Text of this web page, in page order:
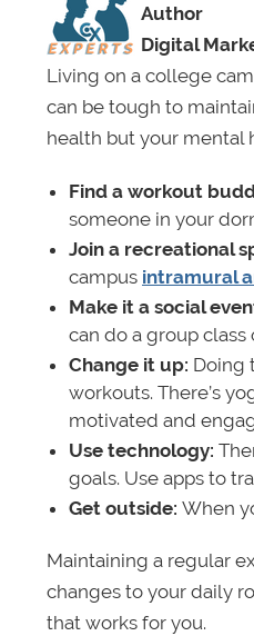
Author
Digital
Living on a college
can be tough to
health but your mental
Find a workout
someone in your
Join a recreational
campus intramural
Make it a social
can do a group
Change it up: Doing
workouts. There’s
motivated and
Use technology:
goals. Use apps to
Get outside: When
Maintaining a regular
changes to your daily
that works for you.